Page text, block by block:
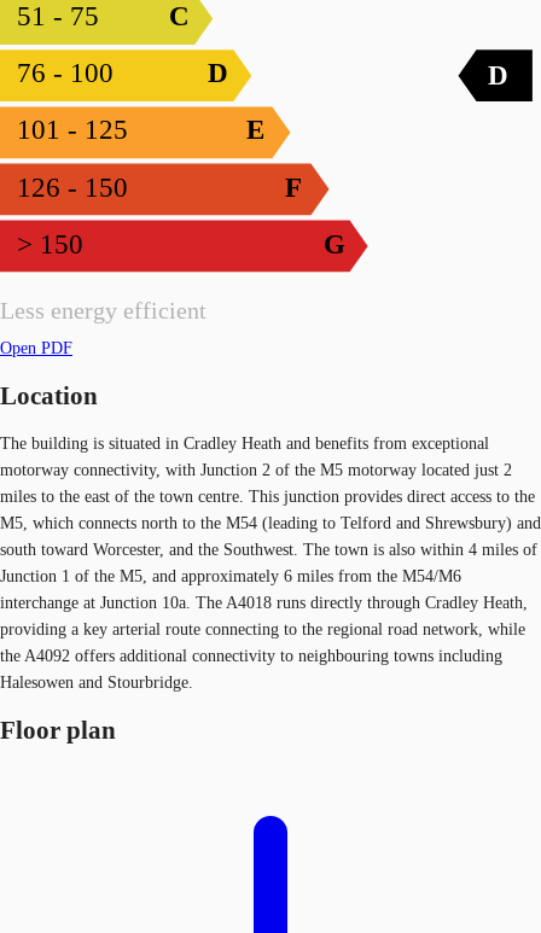
Less energy efficient
C
51 - 75
D
76 - 100
E
101 - 125
F
126 - 150
G
> 150
D
Open PDF
Location
The building is situated in Cradley Heath and benefits from exceptional
motorway connectivity, with Junction 2 of the M5 motorway located just 2
miles to the east of the town centre. This junction provides direct access to the
M5, which connects north to the M54 (leading to Telford and Shrewsbury) and
south toward Worcester, and the Southwest. The town is also within 4 miles of
Junction 1 of the M5, and approximately 6 miles from the M54/M6
interchange at Junction 10a. The A4018 runs directly through Cradley Heath,
providing a key arterial route connecting to the regional road network, while
the A4092 offers additional connectivity to neighbouring towns including
Halesowen and Stourbridge.
Floor plan